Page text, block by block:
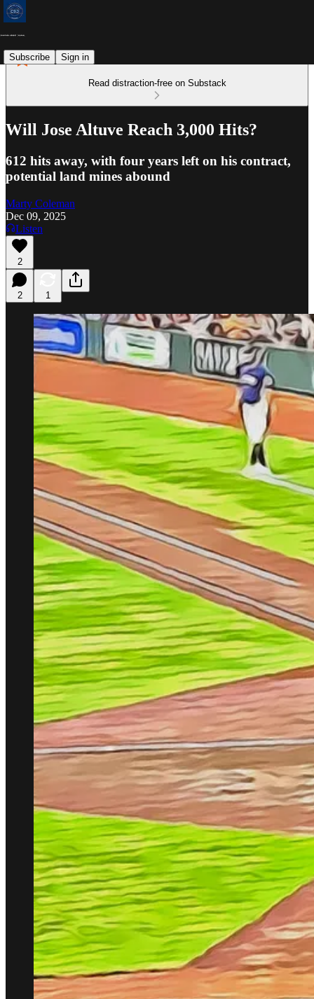
Subscribe Sign in
Read distraction-free on Substack
Will Jose Altuve Reach 3,000 Hits?
612 hits away, with four years left on his contract,
potential land mines abound
Marty Coleman
Dec 09, 2025
Listen
2
2 1